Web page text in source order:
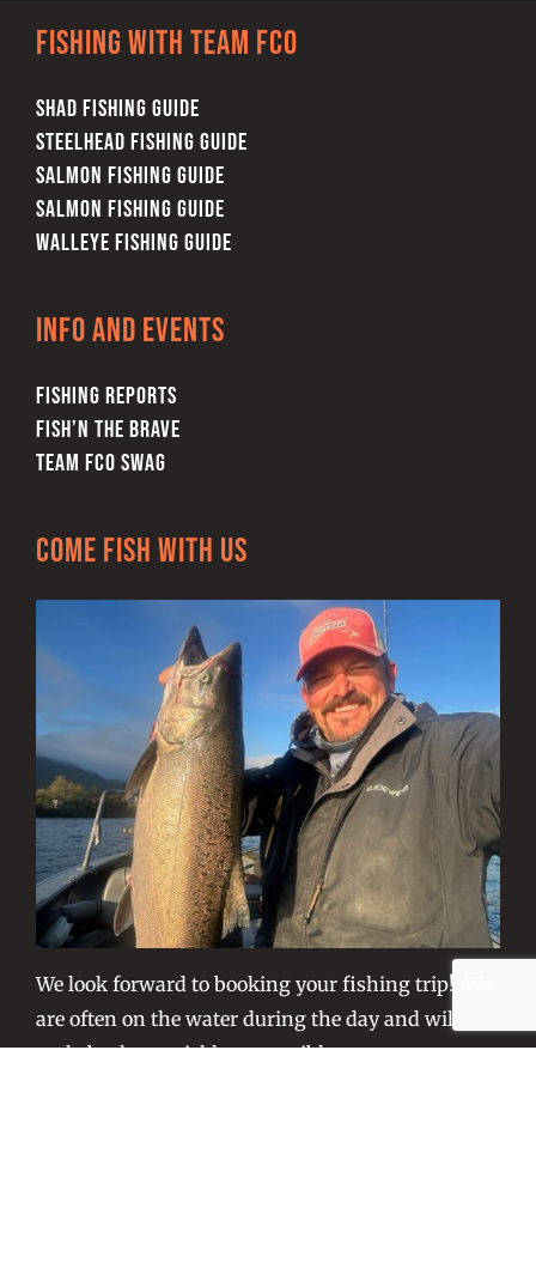
Fishing with team FCO
SHAD FISHING GUIDE
STEELHEAD FISHING GUIDE
SALMON FISHING GUIDE
SALMON FISHING GUIDE
WALLEYE FISHING GUIDE
Info and Events
FISHING REPORTS
FISH’N THE BRAVE
TEAM FCO SWAG
Come Fish With Us
We look forward to booking your fishing trip! We
are often on the water during the day and will
reply back as quickly as possible.